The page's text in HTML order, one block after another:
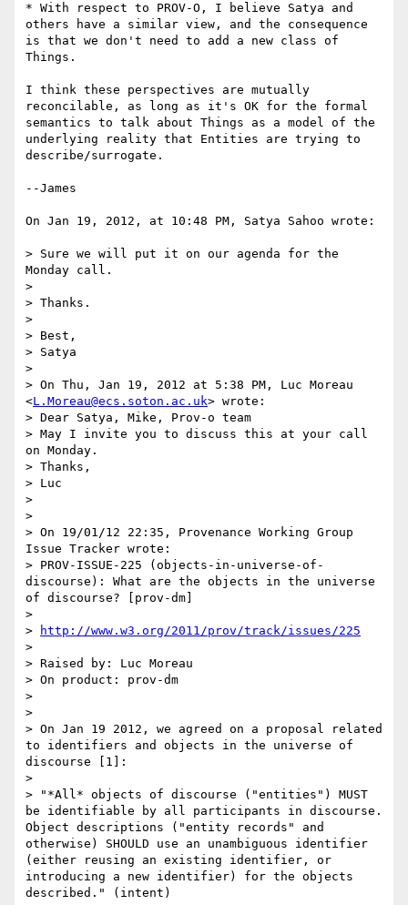
* With respect to PROV-O, I believe Satya and
others have a similar view, and the consequence
is that we don't need to add a new class of
Things.
I think these perspectives are mutually
reconcilable, as long as it's OK for the formal
semantics to talk about Things as a model of the
underlying reality that Entities are trying to
describe/surrogate.
--James
On Jan 19, 2012, at 10:48 PM, Satya Sahoo wrote:
> Sure we will put it on our agenda for the
Monday call.
>
> Thanks.
>
> Best,
> Satya
>
> On Thu, Jan 19, 2012 at 5:38 PM, Luc Moreau
<L.Moreau@ecs.soton.ac.uk> wrote:
> Dear Satya, Mike, Prov-o team
> May I invite you to discuss this at your call
on Monday.
> Thanks,
> Luc
>
>
> On 19/01/12 22:35, Provenance Working Group
Issue Tracker wrote:
> PROV-ISSUE-225 (objects-in-universe-of-
discourse): What are the objects in the universe
of discourse? [prov-dm]
>
>
http://www.w3.org/2011/prov/track/issues/225
>
> Raised by: Luc Moreau
> On product: prov-dm
>
>
> On Jan 19 2012, we agreed on a proposal related
to identifiers and objects in the universe of
discourse [1]:
>
> "*All* objects of discourse ("entities") MUST
be identifiable by all participants in discourse.
Object descriptions ("entity records" and
otherwise) SHOULD use an unambiguous identifier
(either reusing an existing identifier, or
introducing a new identifier) for the objects
described." (intent)